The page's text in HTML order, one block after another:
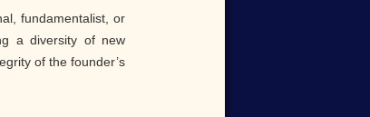
fundamentalist, or
a diversity of new
of the founder’s